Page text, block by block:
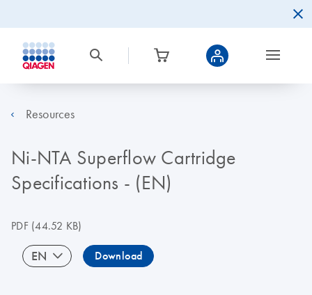
Resources
Ni-NTA Superflow Cartridge
Specifications - (EN)
PDF(44.52 KB)
EN Download